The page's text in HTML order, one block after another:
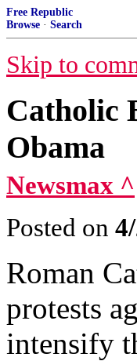
Free Republic
Browse · Search
Skip to
Catholic
Obama
Newsmax ^
Posted on
Roman
protests
intensify